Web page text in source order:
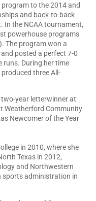
to the 2014 and
and back-to-back
In the NCAA tournament,
powerhouse programs
The program won a
posted a perfect 7-0
runs. During her time
three All-
year letterwinner at
Weatherford Community
Newcomer of the Year
in 2010, where she
Texas in 2012,
and Northwestern
sports administration in